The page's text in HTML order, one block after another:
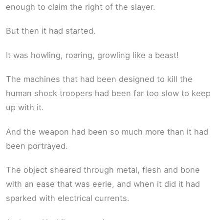
enough to claim the right of the slayer.
But then it had started.
It was howling, roaring, growling like a beast!
The machines that had been designed to kill the
human shock troopers had been far too slow to keep
up with it.
And the weapon had been so much more than it had
been portrayed.
The object sheared through metal, flesh and bone
with an ease that was eerie, and when it did it had
sparked with electrical currents.